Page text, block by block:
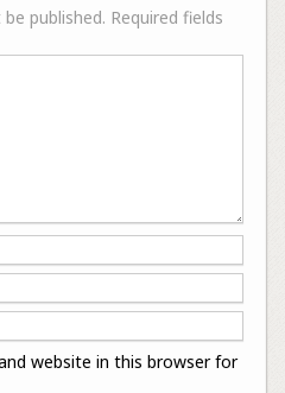
published. Required fields
website in this browser for